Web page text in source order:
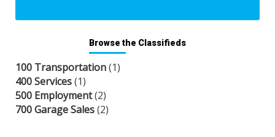
Browse the Classifieds
100 Transportation(1)
400 Services(1)
500 Employment(2)
700 Garage Sales(2)